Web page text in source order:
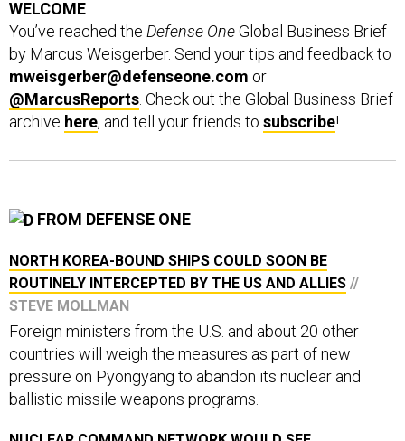
You’ve reached the
by Marcus Weisgerber. Send your tips and feedback to
mweisgerber@defenseone.comor
@MarcusReports. Check out the Global Business Brief
archivehere, and tell your friends tosubscribe!
ROUTINELY INTERCEPTED BY THE US AND ALLIES
STEVE MOLLMAN
Foreign ministers from the U.S. and about 20 other
countries will weigh the measures as part of new
pressure on Pyongyang to abandon its nuclear and
ballistic missile weapons programs.